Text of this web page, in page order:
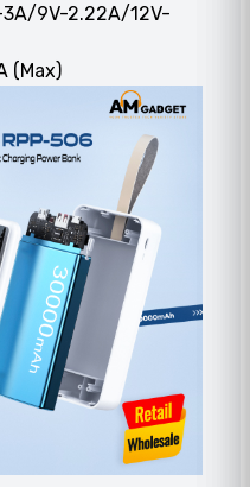
3A/9V-2.22A/12V-
(Max)